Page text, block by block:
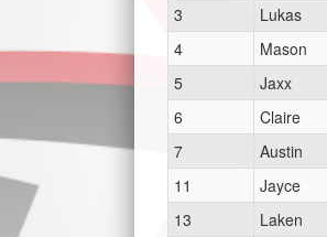
3
Lukas
4
Mason
5
Jaxx
6
Claire
7
Austin
11
Jayce
13
Laken